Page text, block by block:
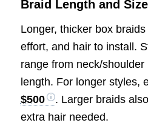
Braid Length and Size
Longer, thicker box
effort, and hair to install.
range from neck/
length. For longer styles,
$500
. Larger braids
extra hair needed.